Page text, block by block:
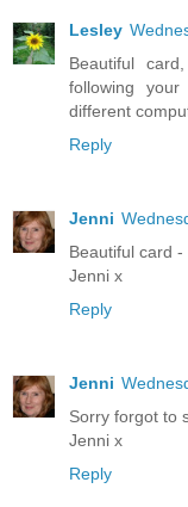
Lesley
Beautiful
following
different
Reply
Jenni
Beautiful card
Jenni x
Reply
Jenni
Sorry forgot to
Jenni x
Reply